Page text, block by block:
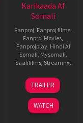
Karikaada Af
Somali
Fanproj, Fanproj films,
Fanproj Movies,
Fanprojplay, Hindi Af
Somali, Mysomali,
Saafifilms, Streamnxt
06
Feb
2026
TRAILER
WATCH